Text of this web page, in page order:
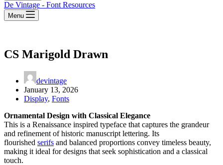
De Vintage - Font Resources
Menu
CS Marigold Drawn
devintage
January 13, 2026
Display, Fonts
Ornamental Design with Classical Elegance
This is a Renaissance inspired typeface that captures the grandeur
and refinement of historic manuscript lettering. Its
flourished serifs and balanced proportions convey timeless beauty,
making it ideal for designs that seek sophistication and a classical
touch.